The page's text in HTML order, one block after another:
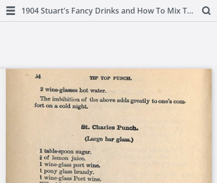
1904 Stuart's Fancy Drinks and How To Mix Them